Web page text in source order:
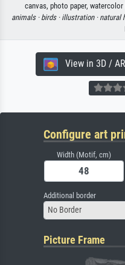
canvas, photo paper, watercolor
animals · birds · illustration · natural
View in 3D / AR
Configure art
Width (Motif, cm)
Additional border
No Border
Picture Frame